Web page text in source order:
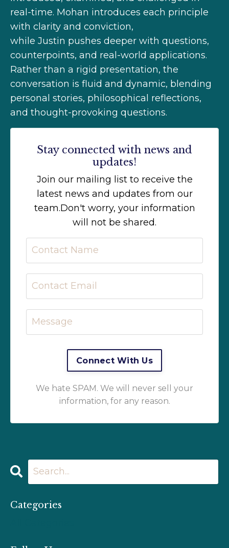
real-time. Mohan introduces each principle
with clarity and conviction,
while Justin pushes deeper with questions,
counterpoints, and real-world applications.
Rather than a rigid presentation, the
conversation is fluid and dynamic, blending
personal stories, philosophical reflections,
and thought-provoking questions.
Stay connected with news and
updates!
Join our mailing list to receive the
latest news and updates from our
team.Don't worry, your information
will not be shared.
We hate SPAM. We will never sell your
information, for any reason.
Categories